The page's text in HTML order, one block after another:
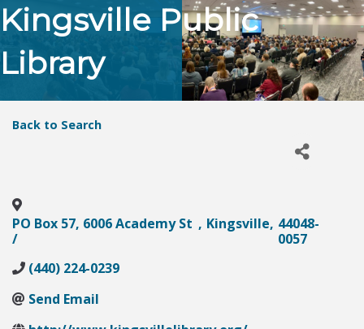
Kingsville Public
Library
Back to Search
PO Box 57, 6006 Academy St
/
, Kingsville, 44048-
0057
(440) 224-0239
Send Email